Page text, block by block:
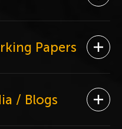
Papers
/ Blogs